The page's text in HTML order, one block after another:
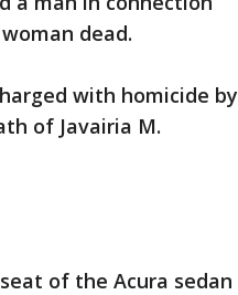
dead.
with homicide by
of Javairia M.
of the Acura sedan